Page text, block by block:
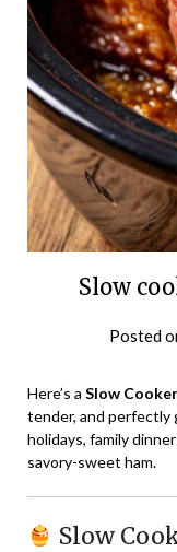
Slow
Posted
Here’s a Slow
tender, and perfectly
holidays, family
savory-sweet ham.
Slow